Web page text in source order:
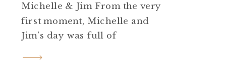
Michelle & Jim From the very
first moment, Michelle and
Jim’s day was full of